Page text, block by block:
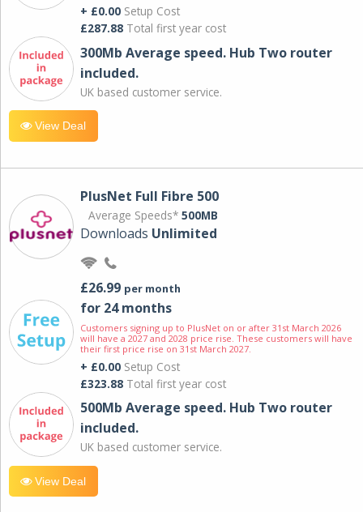
+ £0.00 Setup Cost
£287.88 Total first year cost
300Mb Average speed. Hub Two router
included.
UK based customer service.
View Deal
PlusNet Full Fibre 500
Average Speeds* 500MB
Downloads Unlimited
£26.99 per month
for 24 months
Customers signing up to PlusNet on or after 31st March 2026
will have a 2027 and 2028 price rise. These customers will have
their first price rise on 31st March 2027.
+ £0.00 Setup Cost
£323.88 Total first year cost
500Mb Average speed. Hub Two router
included.
UK based customer service.
View Deal